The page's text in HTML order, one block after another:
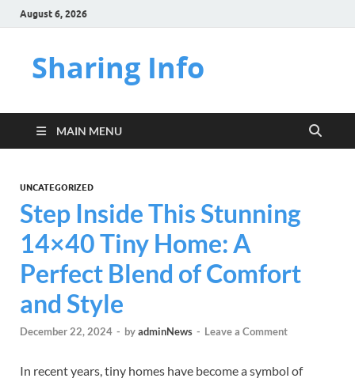
August 6, 2026
Sharing Info
MAIN MENU
UNCATEGORIZED
Step Inside This Stunning
14×40 Tiny Home: A
Perfect Blend of Comfort
and Style
December 22, 2024 - byadminNews - Leave a Comment
In recent years, tiny homes have become a symbol of